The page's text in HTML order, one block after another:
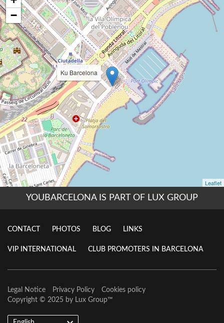
YOUBARCELONA IS PART OF LUX GROUP
CONTACT PHOTOS BLOG LINKS
VIP INTERNATIONAL CLUB PROMOTERS IN BARCELONA
Legal Notice Privacy Policy
Cookies policy
Copyright © 2025 by Lux Group™